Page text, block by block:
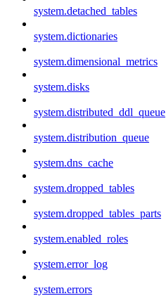
system.detached_tables
system.dictionaries
system.dimensional_metrics
system.disks
system.distributed_ddl_queue
system.distribution_queue
system.dns_cache
system.dropped_tables
system.dropped_tables_parts
system.enabled_roles
system.error_log
system.errors